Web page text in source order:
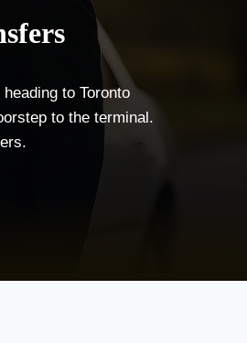
to Toronto
to the terminal.